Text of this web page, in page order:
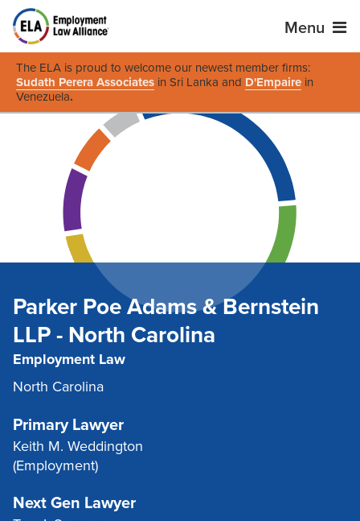
Menu
The ELA is proud to welcome our newest member firms:
Sudath Perera Associates in Sri Lanka and D'Empaire in
Venezuela.
Parker Poe Adams & Bernstein
LLP - North Carolina
Employment Law
North Carolina
Primary Lawyer
Keith M. Weddington
(Employment)
Next Gen Lawyer